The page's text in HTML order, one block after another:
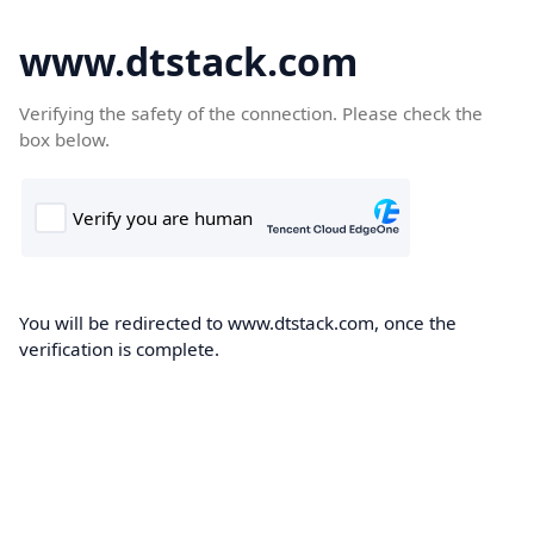
www.dtstack.com
Verifying the safety of the connection. Please check the
box below.
You will be redirected to www.dtstack.com, once the
verification is complete.